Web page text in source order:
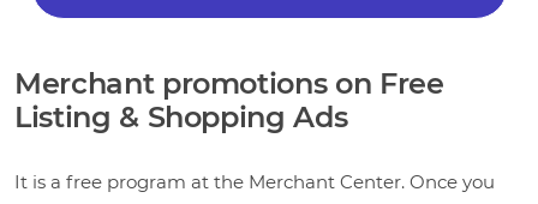
Merchant promotions on Free
Listing & Shopping Ads
It is a free program at the Merchant Center. Once you